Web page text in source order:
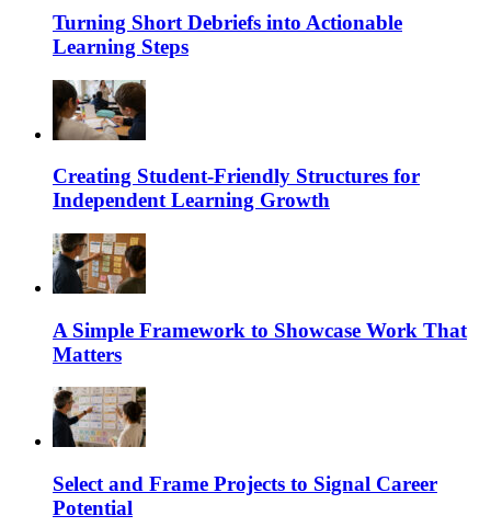
Turning Short Debriefs into Actionable
Learning Steps
Creating Student-Friendly Structures for
Independent Learning Growth
A Simple Framework to Showcase Work That
Matters
Select and Frame Projects to Signal Career
Potential